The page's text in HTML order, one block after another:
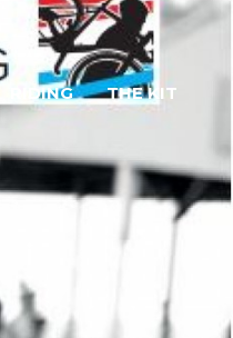
RIDING THE KIT